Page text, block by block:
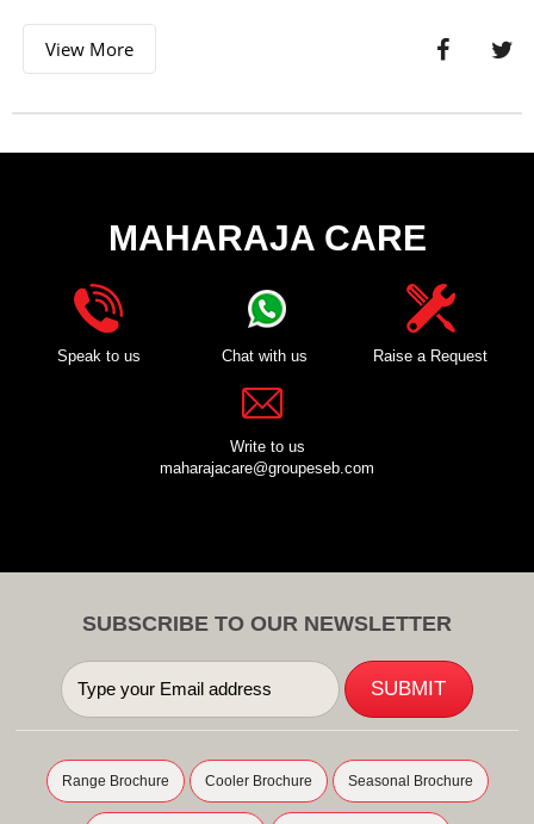
View More
MAHARAJA CARE
Speak to us Chat with us Raise a Request
Write to us
maharajacare@groupeseb.com
SUBSCRIBE TO OUR NEWSLETTER
Range Brochure Cooler Brochure Seasonal Brochure